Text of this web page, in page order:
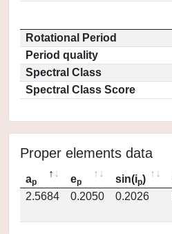
Rotational Period
Period quality
Spectral Class
Spectral Class Score
Proper elements data
ap ep sin(ip)
2.5684
0.2050 0.2026